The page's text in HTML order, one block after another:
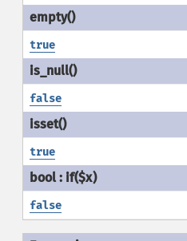
true
false
true
false